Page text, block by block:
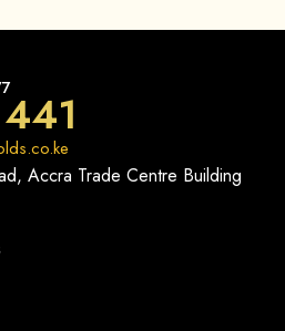
Accra Trade Centre Building